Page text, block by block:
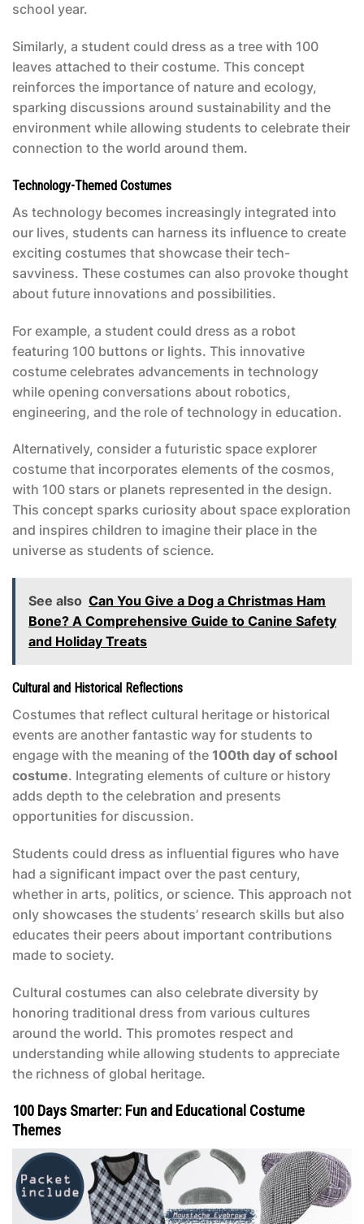
school year.
Similarly, a student could dress as a tree with 100
leaves attached to their costume. This concept
reinforces the importance of nature and ecology,
sparking discussions around sustainability and the
environment while allowing students to celebrate their
connection to the world around them.
Technology-Themed Costumes
As technology becomes increasingly integrated into
our lives, students can harness its influence to create
exciting costumes that showcase their tech-
savviness. These costumes can also provoke thought
about future innovations and possibilities.
For example, a student could dress as a robot
featuring 100 buttons or lights. This innovative
costume celebrates advancements in technology
while opening conversations about robotics,
engineering, and the role of technology in education.
Alternatively, consider a futuristic space explorer
costume that incorporates elements of the cosmos,
with 100 stars or planets represented in the design.
This concept sparks curiosity about space exploration
and inspires children to imagine their place in the
universe as students of science.
See also Can You Give a Dog a Christmas Ham
Bone? A Comprehensive Guide to Canine Safety
and Holiday Treats
Cultural and Historical Reflections
Costumes that reflect cultural heritage or historical
events are another fantastic way for students to
engage with the meaning of the 100th day of school
costume. Integrating elements of culture or history
adds depth to the celebration and presents
opportunities for discussion.
Students could dress as influential figures who have
had a significant impact over the past century,
whether in arts, politics, or science. This approach not
only showcases the students’ research skills but also
educates their peers about important contributions
made to society.
Cultural costumes can also celebrate diversity by
honoring traditional dress from various cultures
around the world. This promotes respect and
understanding while allowing students to appreciate
the richness of global heritage.
100 Days Smarter: Fun and Educational Costume
Themes